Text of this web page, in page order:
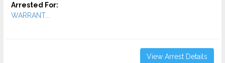
Arrested For:
WARRANT...
View Arrest Details